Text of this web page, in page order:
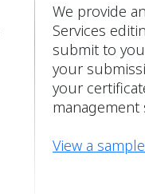
We provide
Services
submit to
your
your
management
View a